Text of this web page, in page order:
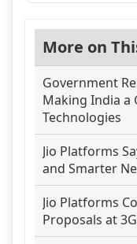
More on
Government
Making India a
Technologies
Jio Platforms
and Smarter
Jio Platforms
Proposals at